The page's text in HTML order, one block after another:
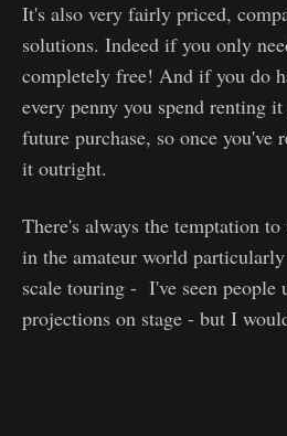
It's also very fairly priced,
solutions. Indeed if you only
completely free! And if you do
every penny you spend renting
future purchase, so once you've
it outright.
There's always the temptation
in the amateur world
scale touring - I've seen people
projections on stage - but I